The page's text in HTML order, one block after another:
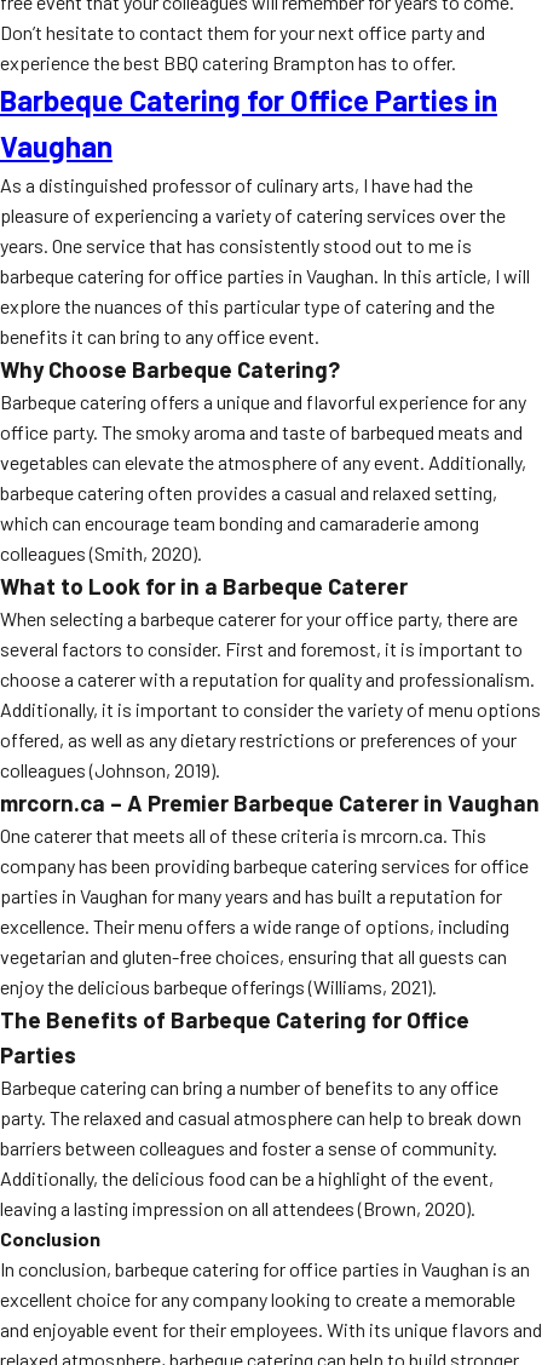
Don’t hesitate to contact them for your next office party and
experience the best BBQ catering Brampton has to offer.
Barbeque Catering for Office Parties in
Vaughan
As a distinguished professor of culinary arts, I have had the
pleasure of experiencing a variety of catering services over the
years. One service that has consistently stood out to me is
barbeque catering for office parties in Vaughan. In this article, I will
explore the nuances of this particular type of catering and the
benefits it can bring to any office event.
Why Choose Barbeque Catering?
Barbeque catering offers a unique and flavorful experience for any
office party. The smoky aroma and taste of barbequed meats and
vegetables can elevate the atmosphere of any event. Additionally,
barbeque catering often provides a casual and relaxed setting,
which can encourage team bonding and camaraderie among
colleagues (Smith, 2020).
What to Look for in a Barbeque Caterer
When selecting a barbeque caterer for your office party, there are
several factors to consider. First and foremost, it is important to
choose a caterer with a reputation for quality and professionalism.
Additionally, it is important to consider the variety of menu options
offered, as well as any dietary restrictions or preferences of your
colleagues (Johnson, 2019).
mrcorn.ca – A Premier Barbeque Caterer in Vaughan
One caterer that meets all of these criteria is mrcorn.ca. This
company has been providing barbeque catering services for office
parties in Vaughan for many years and has built a reputation for
excellence. Their menu offers a wide range of options, including
vegetarian and gluten-free choices, ensuring that all guests can
enjoy the delicious barbeque offerings (Williams, 2021).
The Benefits of Barbeque Catering for Office
Parties
Barbeque catering can bring a number of benefits to any office
party. The relaxed and casual atmosphere can help to break down
barriers between colleagues and foster a sense of community.
Additionally, the delicious food can be a highlight of the event,
leaving a lasting impression on all attendees (Brown, 2020).
Conclusion
In conclusion, barbeque catering for office parties in Vaughan is an
excellent choice for any company looking to create a memorable
and enjoyable event for their employees. With its unique flavors and
relaxed atmosphere, barbeque catering can help to build stronger